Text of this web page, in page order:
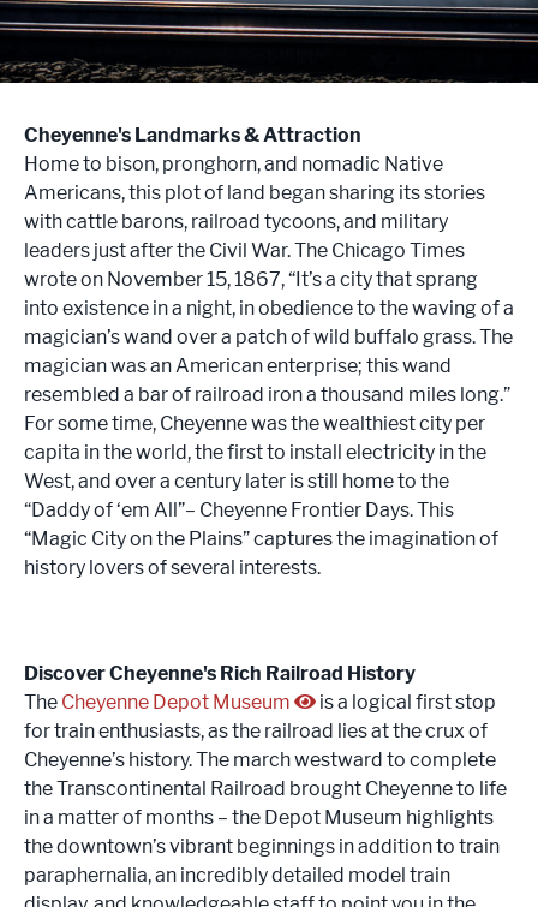
Cheyenne's Landmarks & Attraction
Home to bison, pronghorn, and nomadic Native
Americans, this plot of land began sharing its stories
with cattle barons, railroad tycoons, and military
leaders just after the Civil War. The Chicago Times
wrote on November 15, 1867, “It’s a city that sprang
into existence in a night, in obedience to the waving of a
magician’s wand over a patch of wild buffalo grass. The
magician was an American enterprise; this wand
resembled a bar of railroad iron a thousand miles long.”
For some time, Cheyenne was the wealthiest city per
capita in the world, the first to install electricity in the
West, and over a century later is still home to the
“Daddy of ‘em All”– Cheyenne Frontier Days. This
“Magic City on the Plains” captures the imagination of
history lovers of several interests.
Discover Cheyenne's Rich Railroad History
The Cheyenne Depot Museum
is a logical first stop
for train enthusiasts, as the railroad lies at the crux of
Cheyenne’s history. The march westward to complete
the Transcontinental Railroad brought Cheyenne to life
in a matter of months – the Depot Museum highlights
the downtown’s vibrant beginnings in addition to train
paraphernalia, an incredibly detailed model train